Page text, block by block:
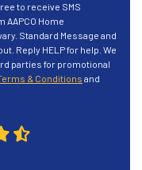
to receive SMS
Home
Standard Message and
Reply HELP for help. We
parties for promotional
& Conditions and